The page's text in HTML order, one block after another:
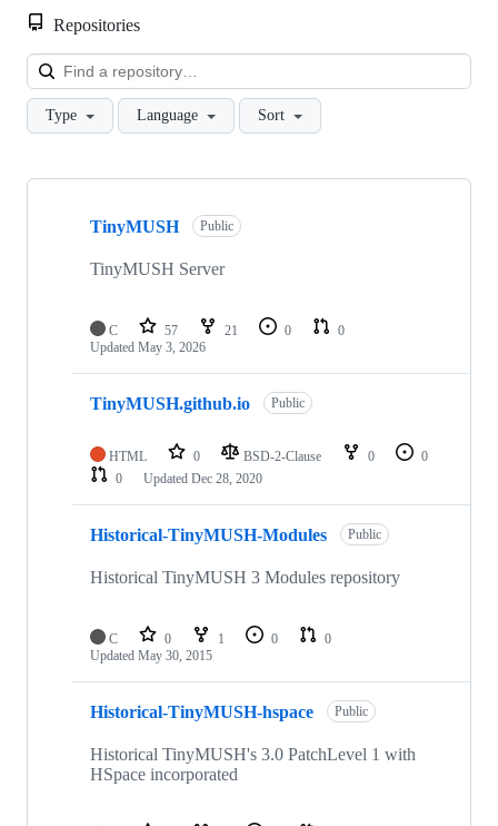
Repositories
Type Language Sort
Showing
repositories
TinyMUSH Public
TinyMUSH Server
C 57 21 0
0
Updated May 3, 2026
TinyMUSH.github.io Public
HTML 0 BSD-2-Clause 0
0
0
Updated Dec 28, 2020
Historical-TinyMUSH-Modules Public
Historical TinyMUSH 3 Modules repository
C 0 1 0
0
Updated May 30, 2015
Historical-TinyMUSH-hspace Public
Historical TinyMUSH's 3.0 PatchLevel 1 with
HSpace incorporated